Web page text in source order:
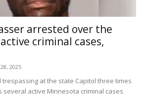
arrested over the
criminal cases,
2025
at the state Capitol three times
several active Minnesota criminal cases